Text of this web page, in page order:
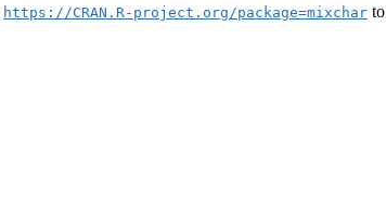
https://CRAN.R-project.org/package=mixchar